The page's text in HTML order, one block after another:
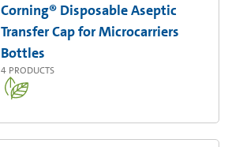
Corning® Disposable Aseptic
Transfer Cap for Microcarriers
Bottles
4 PRODUCTS